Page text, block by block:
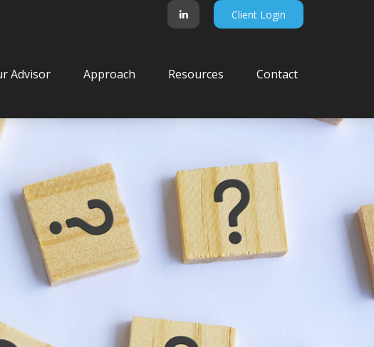
Client Login
Advisor Approach Resources Contact